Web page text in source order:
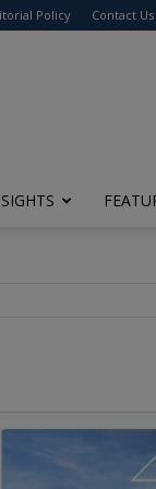
Policy Contact Us